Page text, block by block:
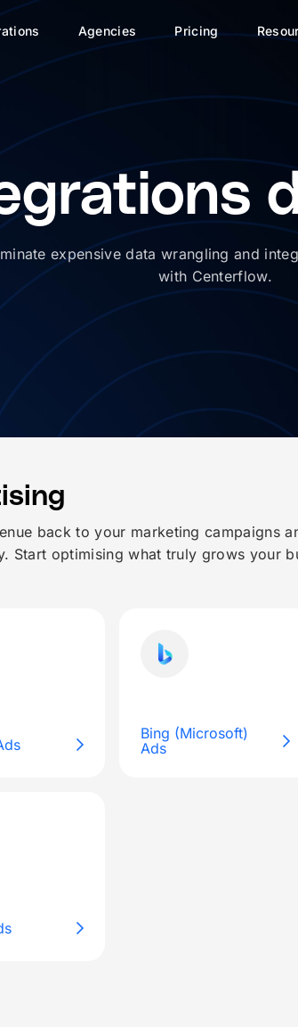
Agencies Pricing
expensive data wrangling and
with Centerflow.
back to your marketing campaigns
Start optimising what truly grows your
Bing (Microsoft)
Ads